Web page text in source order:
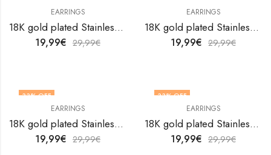
EARRINGS
18K gold plated Stainless steel earrings by V&F Jewelers
19,99€ 29,99€
EARRINGS
18K gold plated Stainless steel earrings by V&F Jewelers
19,99€ 29,99€
33% OFF
EARRINGS
18K gold plated Stainless steel earrings by V&F Jewelers
19,99€ 29,99€
33% OFF
EARRINGS
18K gold plated Stainless steel earrings by V&F Jewelers
19,99€ 29,99€